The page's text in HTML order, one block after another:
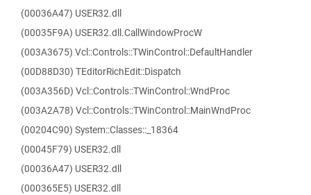
(00036A47) USER32.dll
(00035F9A) USER32.dll.CallWindowProcW
(003A3675) Vcl::Controls::TWinControl::DefaultHandler
(00D88D30) TEditorRichEdit::Dispatch
(003A356D) Vcl::Controls::TWinControl::WndProc
(003A2A78) Vcl::Controls::TWinControl::MainWndProc
(00204C90) System::Classes::_18364
(00045F79) USER32.dll
(00036A47) USER32.dll
(000365E5) USER32.dll